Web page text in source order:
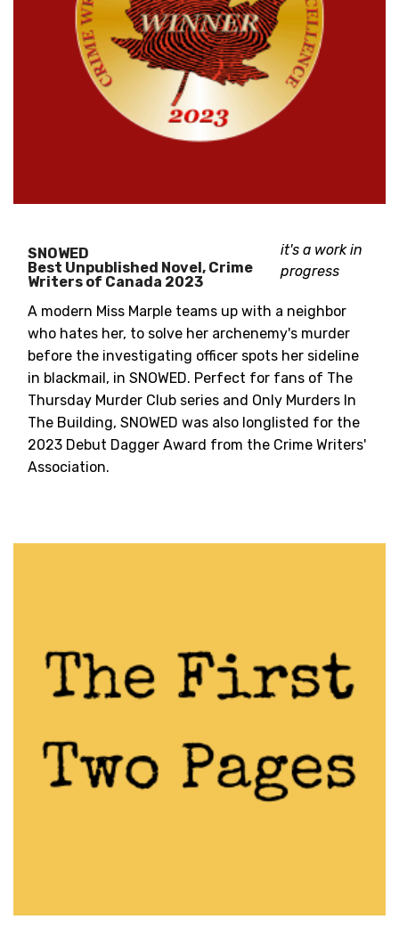
SNOWED
Best Unpublished Novel, Crime
Writers of Canada 2023
it's a work in
progress
A modern Miss Marple teams up with a neighbor
who hates her, to solve her archenemy's murder
before the investigating officer spots her sideline
in blackmail, in SNOWED. Perfect for fans of The
Thursday Murder Club series and Only Murders In
The Building, SNOWED was also longlisted for the
2023 Debut Dagger Award from the Crime Writers'
Association.